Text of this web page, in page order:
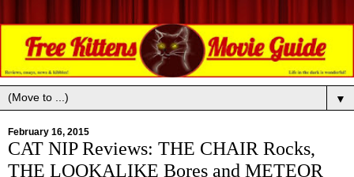
▼
February 16, 2015
CAT NIP Reviews: THE CHAIR Rocks,
THE LOOKALIKE Bores and METEOR